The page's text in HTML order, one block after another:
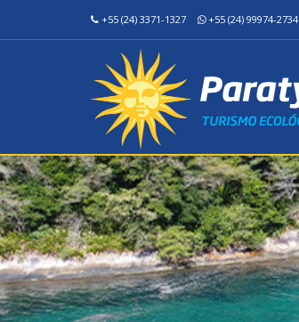
+55 (24) 3371-1327 +55 (24) 99974-2734